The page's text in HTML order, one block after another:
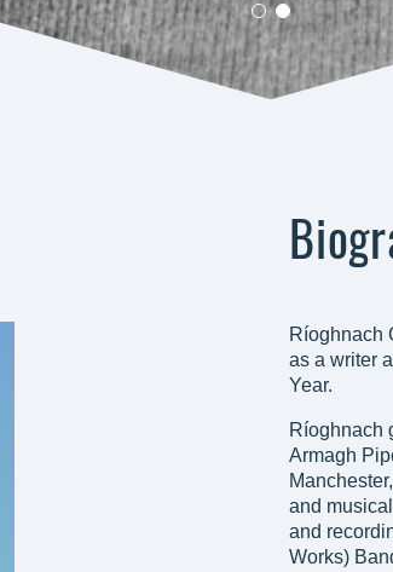
Ríoghnach
as a writer
Year.
Ríoghnach
Armagh
and
and
Works)